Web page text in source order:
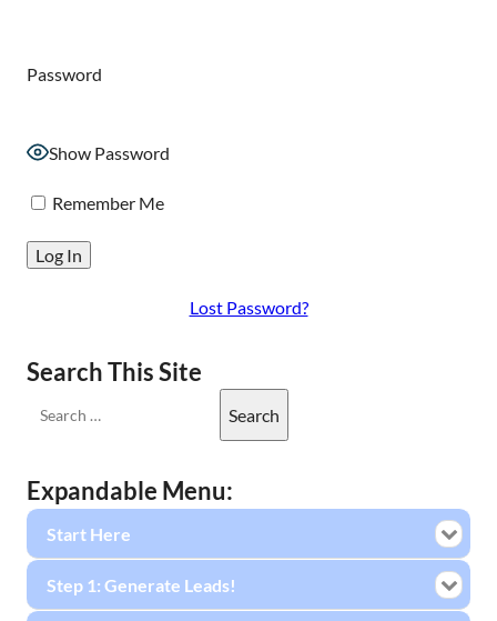
Password
Show Password
Remember Me
Lost Password?
Search This Site
Expandable Menu:
Start Here
Step 1: Generate Leads!